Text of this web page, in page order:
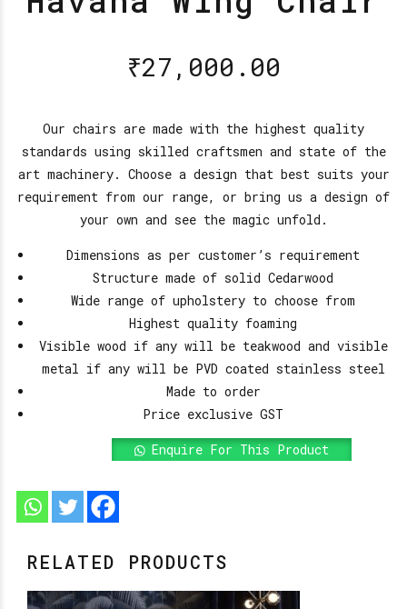
₹27,000.00
Our chairs are made with the highest quality
standards using skilled craftsmen and state of the
art machinery. Choose a design that best suits your
requirement from our range, or bring us a design of
your own and see the magic unfold.
Dimensions as per customer’s requirement
Structure made of solid Cedarwood
Wide range of upholstery to choose from
Highest quality foaming
Visible wood if any will be teakwood and visible
metal if any will be PVD coated stainless steel
Made to order
Price exclusive GST
Enquire For This Product
RELATED PRODUCTS